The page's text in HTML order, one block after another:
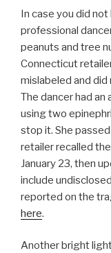
In case you did not
professional
peanuts and tree
Connecticut
mislabeled and
The dancer had
using two
stop it. She
retailer recalled
January 23, then
include
reported on the
here.
Another bright